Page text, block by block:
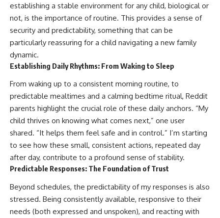
establishing a stable environment for any child, biological or
not, is the importance of routine. This provides a sense of
security and predictability, something that can be
particularly reassuring for a child navigating a new family
dynamic.
Establishing Daily Rhythms: From Waking to Sleep
From waking up to a consistent morning routine, to
predictable mealtimes and a calming bedtime ritual, Reddit
parents highlight the crucial role of these daily anchors. “My
child thrives on knowing what comes next,” one user
shared. “It helps them feel safe and in control.” I’m starting
to see how these small, consistent actions, repeated day
after day, contribute to a profound sense of stability.
Predictable Responses: The Foundation of Trust
Beyond schedules, the predictability of my responses is also
stressed. Being consistently available, responsive to their
needs (both expressed and unspoken), and reacting with